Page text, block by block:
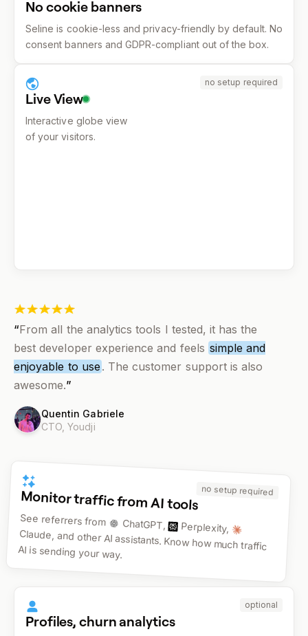
No cookie banners
Seline is cookie-less and privacy-friendly by default. No
consent banners and GDPR-compliant out of the box.
no setup required
Live View
Interactive globe view
of your visitors.
“From all the analytics tools I tested, it has the
best developer experience and feels simple and
enjoyable to use . The customer support is also
awesome.”
Quentin Gabriele
CTO,Youdji
no setup required
Monitor traffic from AI tools
See referrers from ChatGPT, Perplexity,
Claude, and other AI assistants. Know how much traffic
AI is sending your way.
optional
Profiles, churn analytics